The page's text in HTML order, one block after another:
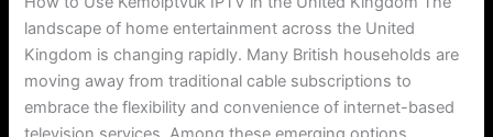
landscape of home entertainment across the United
Kingdom is changing rapidly. Many British households are
moving away from traditional cable subscriptions to
embrace the flexibility and convenience of internet-based